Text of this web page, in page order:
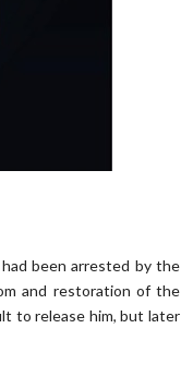
been arrested by the
and restoration of the
to release him, but later